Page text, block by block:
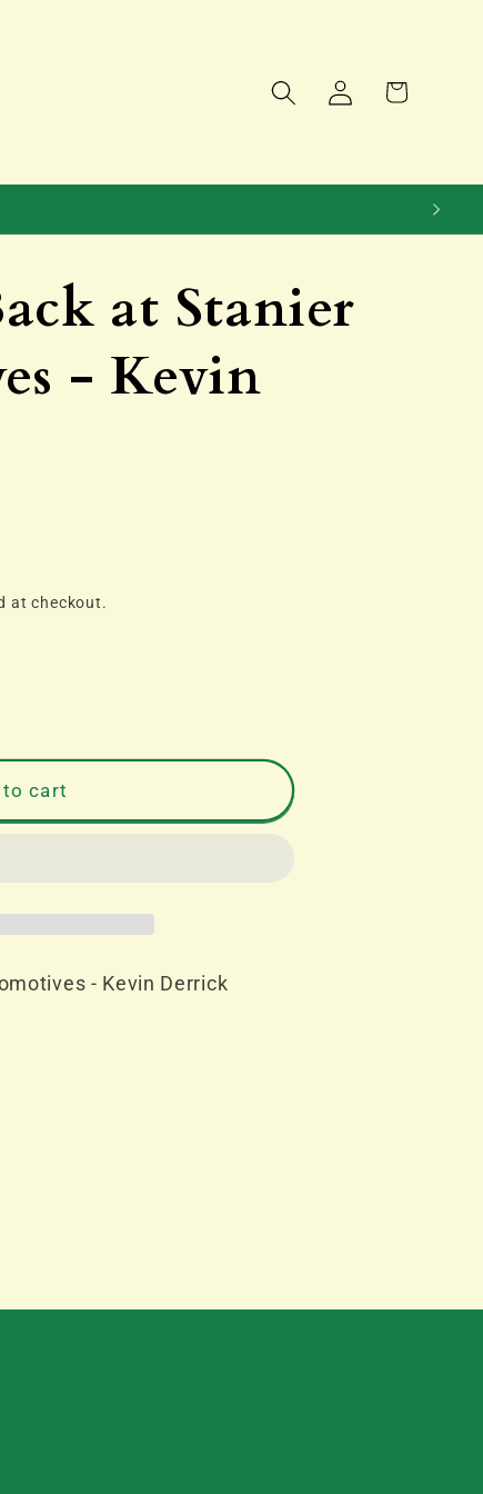
Log
in
Cart
at Stanier
- Kevin
at checkout.
cart
- Kevin Derrick